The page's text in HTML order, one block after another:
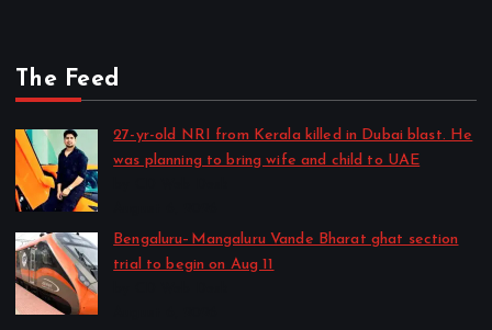
The Feed
27-yr-old NRI from Kerala killed in Dubai blast. He
was planning to bring wife and child to UAE
Bengaluru–Mangaluru Vande Bharat ghat section
trial to begin on Aug 11